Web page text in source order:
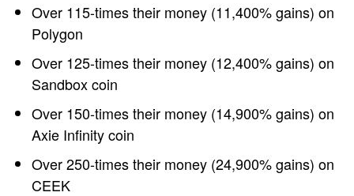
Over 115-times their money (11,400% gains) on
Polygon
Over 125-times their money (12,400% gains) on
Sandbox coin
Over 150-times their money (14,900% gains) on
Axie Infinity coin
Over 250-times their money (24,900% gains) on
CEEK